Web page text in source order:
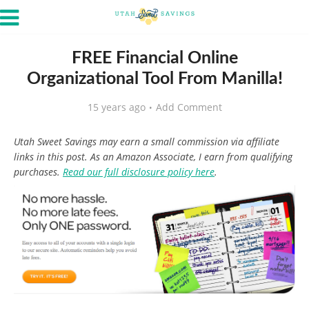
FREE Financial Online
Organizational Tool From Manilla!
15 years ago Add Comment
Utah Sweet Savings may earn a small commission via affiliate
links in this post. As an Amazon Associate, I earn from qualifying
purchases. Read our full disclosure policy here.